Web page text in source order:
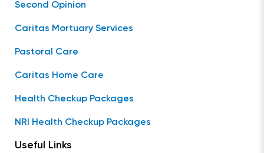
Second Opinion
Caritas Mortuary Services
Pastoral Care
Caritas Home Care
Health Checkup Packages
NRI Health Checkup Packages
Useful Links